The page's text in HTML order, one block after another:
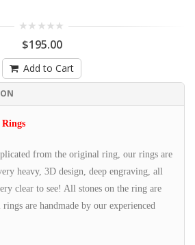
$195.00
Add to Cart
from the original ring, our rings are
heavy, 3D design, deep engraving, all
clear to see! All stones on the ring are
are handmade by our experienced